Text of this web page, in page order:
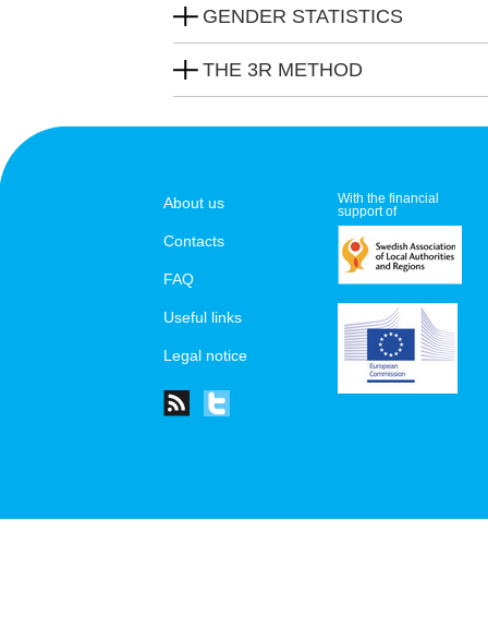
GENDER STATISTICS
THE 3R METHOD
About us
Contacts
FAQ
Useful links
Legal notice
With the financial
support of